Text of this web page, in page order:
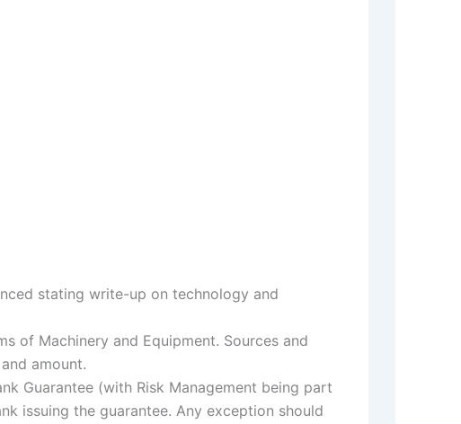
stating write-up on technology and
of Machinery and Equipment. Sources and
amount.
Guarantee (with Risk Management being part
issuing the guarantee. Any exception should